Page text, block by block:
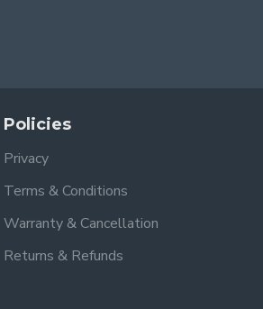
Policies
Privacy
Terms & Conditions
Warranty & Cancellation
Returns & Refunds